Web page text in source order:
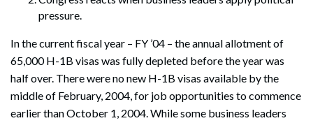
Search
Search
pressure.
In the current fiscal year – FY ’04 – the annual allotment of
65,000 H-1B visas was fully depleted before the year was
half over. There were no new H-1B visas available by the
middle of February, 2004, for job opportunities to commence
earlier than October 1, 2004. While some business leaders